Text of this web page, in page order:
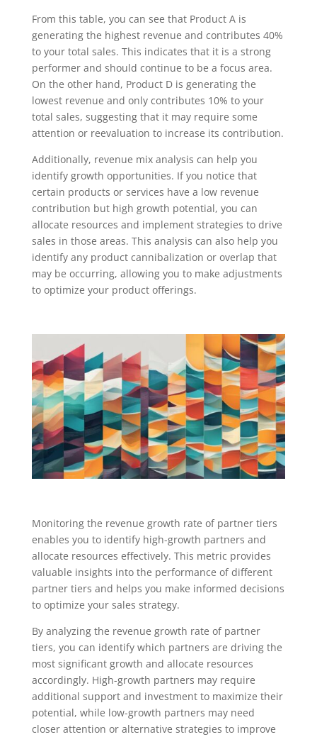
From this table, you can see that Product A is
generating the highest revenue and contributes 40%
to your total sales. This indicates that it is a strong
performer and should continue to be a focus area.
On the other hand, Product D is generating the
lowest revenue and only contributes 10% to your
total sales, suggesting that it may require some
attention or reevaluation to increase its contribution.
Additionally, revenue mix analysis can help you
identify growth opportunities. If you notice that
certain products or services have a low revenue
contribution but high growth potential, you can
allocate resources and implement strategies to drive
sales in those areas. This analysis can also help you
identify any product cannibalization or overlap that
may be occurring, allowing you to make adjustments
to optimize your product offerings.
Monitoring the revenue growth rate of partner tiers
enables you to identify high-growth partners and
allocate resources effectively. This metric provides
valuable insights into the performance of different
partner tiers and helps you make informed decisions
to optimize your sales strategy.
By analyzing the revenue growth rate of partner
tiers, you can identify which partners are driving the
most significant growth and allocate resources
accordingly. High-growth partners may require
additional support and investment to maximize their
potential, while low-growth partners may need
closer attention or alternative strategies to improve